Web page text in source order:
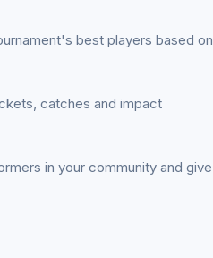
best players based on
catches and impact
in your community and give